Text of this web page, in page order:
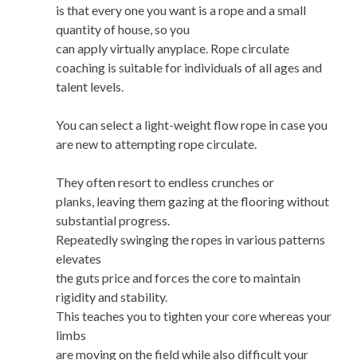
is that every one you want is a rope and a small
quantity of house, so you
can apply virtually anyplace. Rope circulate
coaching is suitable for individuals of all ages and
talent levels.
You can select a light-weight flow rope in case you
are new to attempting rope circulate.
They often resort to endless crunches or
planks, leaving them gazing at the flooring without
substantial progress.
Repeatedly swinging the ropes in various patterns
elevates
the guts price and forces the core to maintain
rigidity and stability.
This teaches you to tighten your core whereas your
limbs
are moving on the field while also difficult your